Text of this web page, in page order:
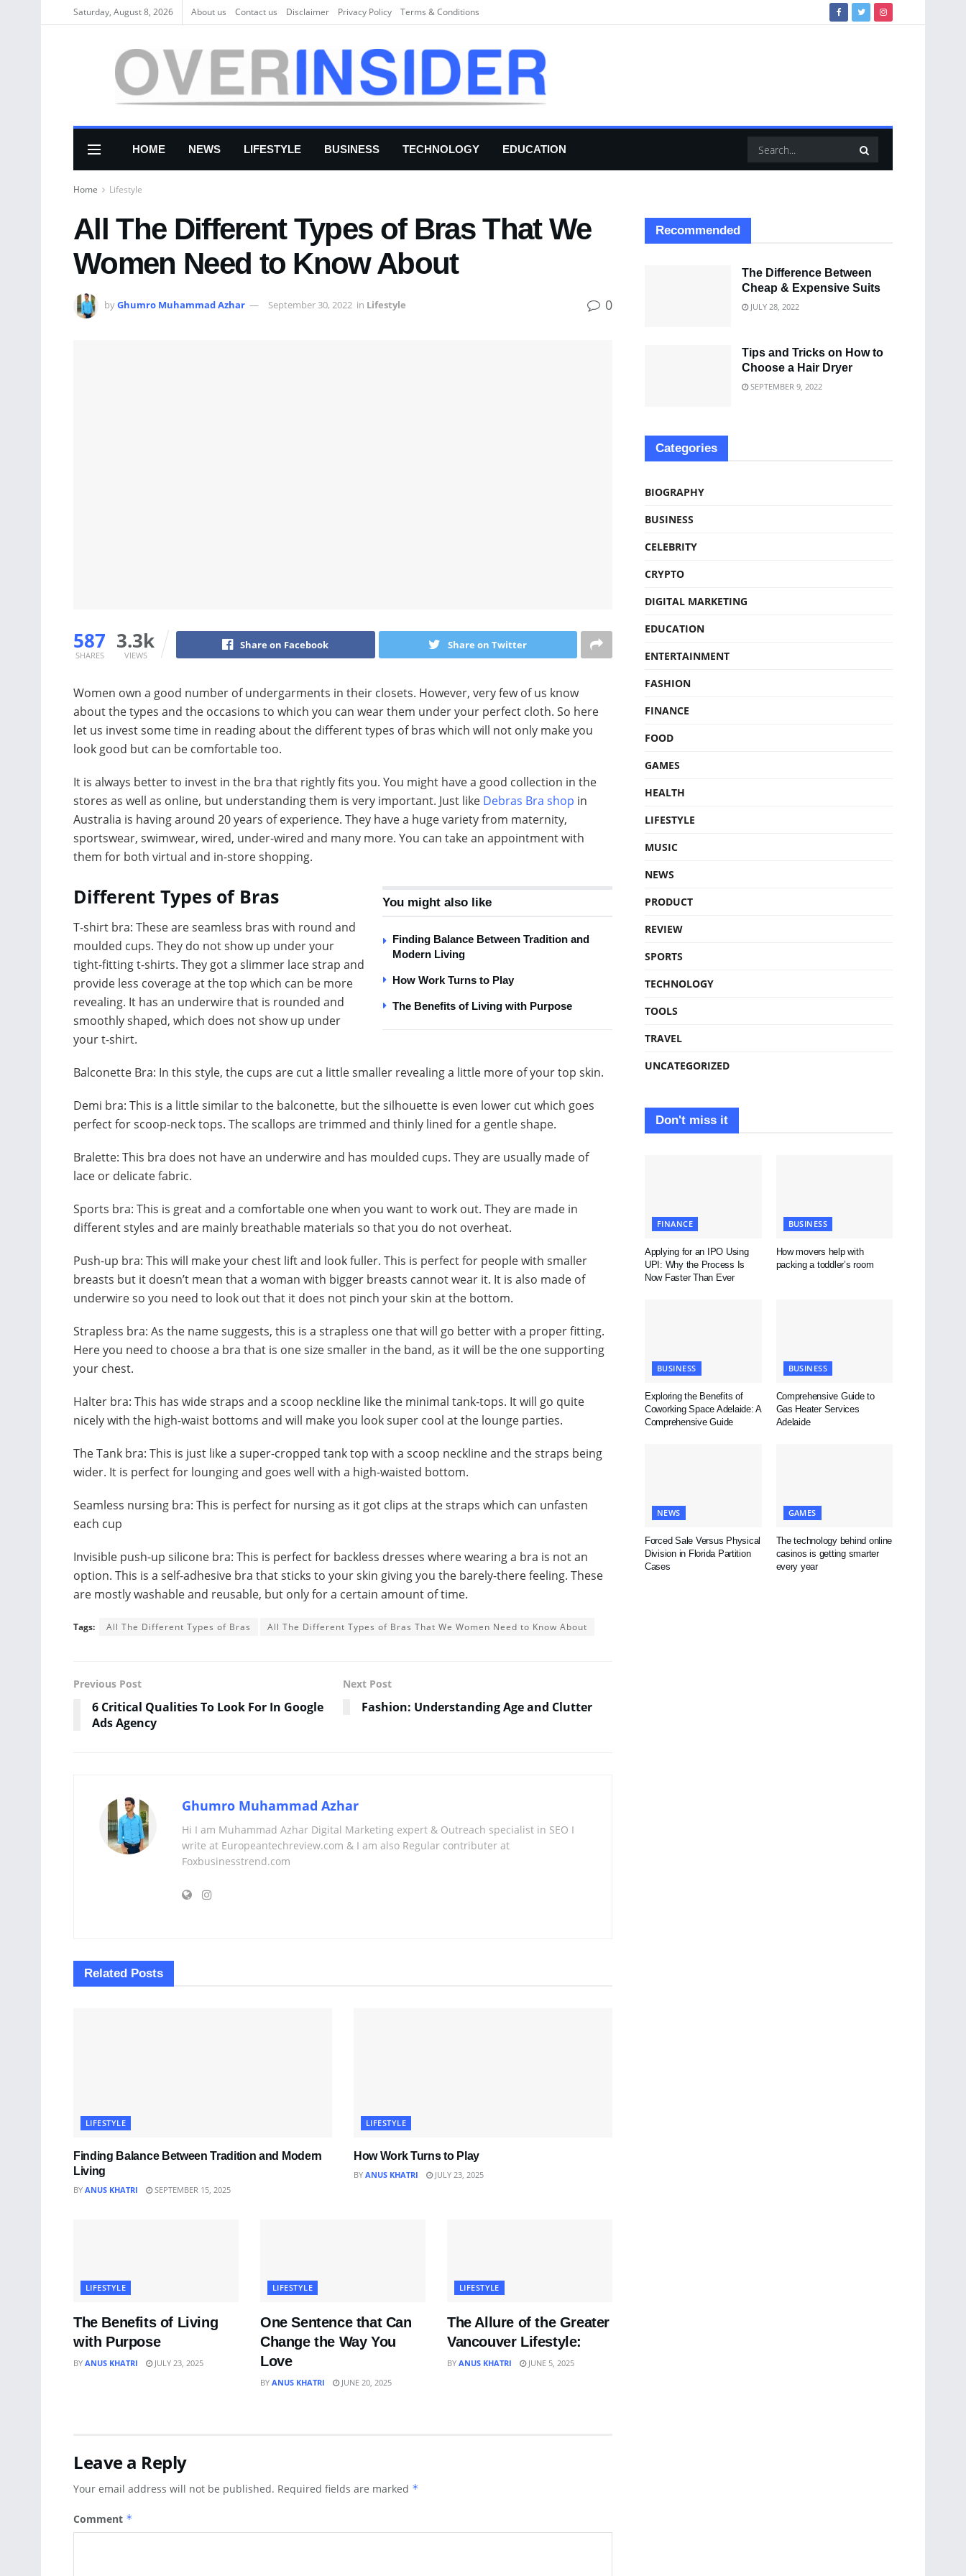
Saturday, August 8, 2026 About us Соntасt us Disclaimer Privacy Policy Terms & Conditions
HOME NEWS LIFESTYLE BUSINESS TECHNOLOGY EDUCATION
Home Lifestyle
All The Different Types of Bras That We
Women Need to Know About
byGhumro Muhammad Azhar September 30, 2022 in Lifestyle 0
587
SHARES
3.3k
VIEWS
Share on Facebook Share on Twitter
Women own a good number of undergarments in their closets. However, very few of us know
about the types and the occasions to which you can wear them under your perfect cloth. So here
let us invest some time in reading about the different types of bras which will not only make you
look good but can be comfortable too.
It is always better to invest in the bra that rightly fits you. You might have a good collection in the
stores as well as online, but understanding them is very important. Just like Debras Bra shop in
Australia is having around 20 years of experience. They have a huge variety from maternity,
sportswear, swimwear, wired, under-wired and many more. You can take an appointment with
them for both virtual and in-store shopping.
You might also like
Finding Balance Between Tradition and
Modern Living
How Work Turns to Play
The Benefits of Living with Purpose
Different Types of Bras
T-shirt bra: These are seamless bras with round and
moulded cups. They do not show up under your
tight-fitting t-shirts. They got a slimmer lace strap and
provide less coverage at the top which can be more
revealing. It has an underwire that is rounded and
smoothly shaped, which does not show up under
your t-shirt.
Balconette Bra: In this style, the cups are cut a little smaller revealing a little more of your top skin.
Demi bra: This is a little similar to the balconette, but the silhouette is even lower cut which goes
perfect for scoop-neck tops. The scallops are trimmed and thinly lined for a gentle shape.
Bralette: This bra does not have an underwire and has moulded cups. They are usually made of
lace or delicate fabric.
Sports bra: This is great and a comfortable one when you want to work out. They are made in
different styles and are mainly breathable materials so that you do not overheat.
Push-up bra: This will make your chest lift and look fuller. This is perfect for people with smaller
breasts but it doesn’t mean that a woman with bigger breasts cannot wear it. It is also made of
underwire so you need to look out that it does not pinch your skin at the bottom.
Strapless bra: As the name suggests, this is a strapless one that will go better with a proper fitting.
Here you need to choose a bra that is one size smaller in the band, as it will be the one supporting
your chest.
Halter bra: This has wide straps and a scoop neckline like the minimal tank-tops. It will go quite
nicely with the high-waist bottoms and will make you look super cool at the lounge parties.
The Tank bra: This is just like a super-cropped tank top with a scoop neckline and the straps being
wider. It is perfect for lounging and goes well with a high-waisted bottom.
Seamless nursing bra: This is perfect for nursing as it got clips at the straps which can unfasten
each cup
Invisible push-up silicone bra: This is perfect for backless dresses where wearing a bra is not an
option. This is a self-adhesive bra that sticks to your skin giving you the barely-there feeling. These
are mostly washable and reusable, but only for a certain amount of time.
Tags: All The Different Types of Bras All The Different Types of Bras That We Women Need to Know About
Previous Post
6 Critical Qualities To Look For In Google
Ads Agency
Next Post
Fashion: Understanding Age and Clutter
Ghumro Muhammad Azhar
Hi I am Muhammad Azhar Digital Marketing expert & Outreach specialist in SEO I
write at Europeantechreview.com & I am also Regular contributer at
Foxbusinesstrend.com
Related Posts
LIFESTYLE
Finding Balance Between Tradition and Modern
Living
BY ANUS KHATRI SEPTEMBER 15, 2025
LIFESTYLE
How Work Turns to Play
BY ANUS KHATRI JULY 23, 2025
LIFESTYLE
The Benefits of Living
with Purpose
BY ANUS KHATRI JULY 23, 2025
LIFESTYLE
One Sentence that Can
Change the Way You
Love
BY ANUS KHATRI JUNE 20, 2025
LIFESTYLE
The Allure of the Greater
Vancouver Lifestyle:
BY ANUS KHATRI JUNE 5, 2025
Leave a Reply
Your email address will not be published. Required fields are marked *
Comment *
Recommended
The Difference Between
Cheap & Expensive Suits
JULY 28, 2022
Tips and Tricks on How to
Choose a Hair Dryer
SEPTEMBER 9, 2022
Categories
BIOGRAPHY
BUSINESS
CELEBRITY
CRYPTO
DIGITAL MARKETING
EDUCATION
ENTERTAINMENT
FASHION
FINANCE
FOOD
GAMES
HEALTH
LIFESTYLE
MUSIC
NEWS
PRODUCT
REVIEW
SPORTS
TECHNOLOGY
TOOLS
TRAVEL
UNCATEGORIZED
Don't miss it
FINANCE
Applying for an IPO Using
UPI: Why the Process Is
Now Faster Than Ever
BUSINESS
How movers help with
packing a toddler’s room
BUSINESS
Exploring the Benefits of
Coworking Space Adelaide: A
Comprehensive Guide
BUSINESS
Comprehensive Guide to
Gas Heater Services
Adelaide
NEWS
Forced Sale Versus Physical
Division in Florida Partition
Cases
GAMES
The technology behind online
casinos is getting smarter
every year